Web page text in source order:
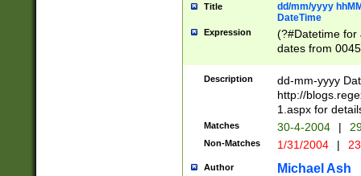
Title
dd/mm/yyyy
DateTime
Expression
(?#Datetime for
dates from
2 digits Years
February is
Julian and
http://
Missing days
only one set
caused by
http://
Description
dd-mm-yyyy
http://
1.aspx for
Matches 30-4-2004 |
Non-Matches 1/31/2004 |
Author Michael Ash